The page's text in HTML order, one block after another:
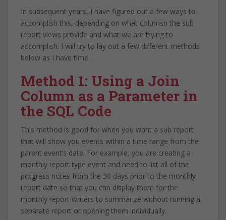
In subsequent years, I have figured out a few ways to
accomplish this, depending on what columsn the sub
report views provide and what we are trying to
accomplish. I will try to lay out a few different methods
below as I have time.
Method 1: Using a Join
Column as a Parameter in
the SQL Code
This method is good for when you want a sub report
that will show you events within a time range from the
parent event’s date. For example, you are creating a
monthly report type event and need to list all of the
progress notes from the 30 days prior to the monthly
report date so that you can display them for the
monthly report writers to summarize without running a
separate report or opening them individually.